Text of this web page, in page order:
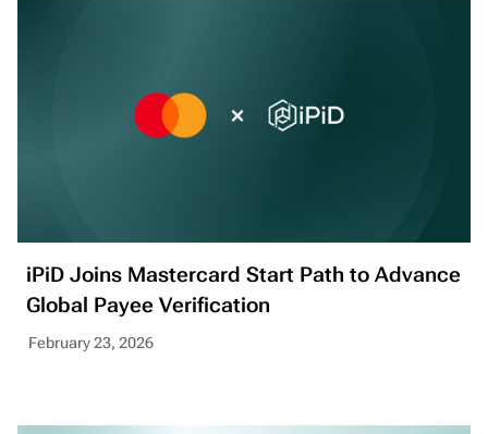
iPiD Joins Mastercard Start Path to Advance
Global Payee Verification
February 23, 2026